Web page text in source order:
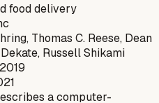
food delivery
Thomas C. Reese, Dean
Russell Shikami
a computer-